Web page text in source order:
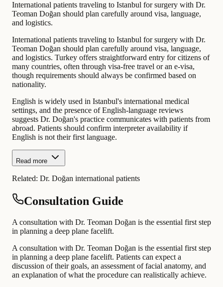
International patients traveling to Istanbul for surgery with Dr.
Teoman Doğan should plan carefully around visa, language,
and logistics.
International patients traveling to Istanbul for surgery with Dr.
Teoman Doğan should plan carefully around visa, language,
and logistics. Turkey offers straightforward entry for citizens of
many countries, often through visa-free travel or an e-visa,
though requirements should always be confirmed based on
nationality.
English is widely used in Istanbul's international medical
settings, and the presence of English-language reviews
suggests Dr. Doğan's practice communicates with patients from
abroad. Patients should confirm interpreter availability if
English is not their first language.
Read more
Related: Dr. Doğan international patients
Consultation Guide
A consultation with Dr. Teoman Doğan is the essential first step
in planning a deep plane facelift.
A consultation with Dr. Teoman Doğan is the essential first step
in planning a deep plane facelift. Patients can expect a
discussion of their goals, an assessment of facial anatomy, and
an explanation of what the procedure can realistically achieve.